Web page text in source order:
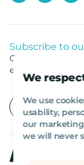
We
We use
usability,
our
we will never
Subscribe to
Get listed news
equipment.